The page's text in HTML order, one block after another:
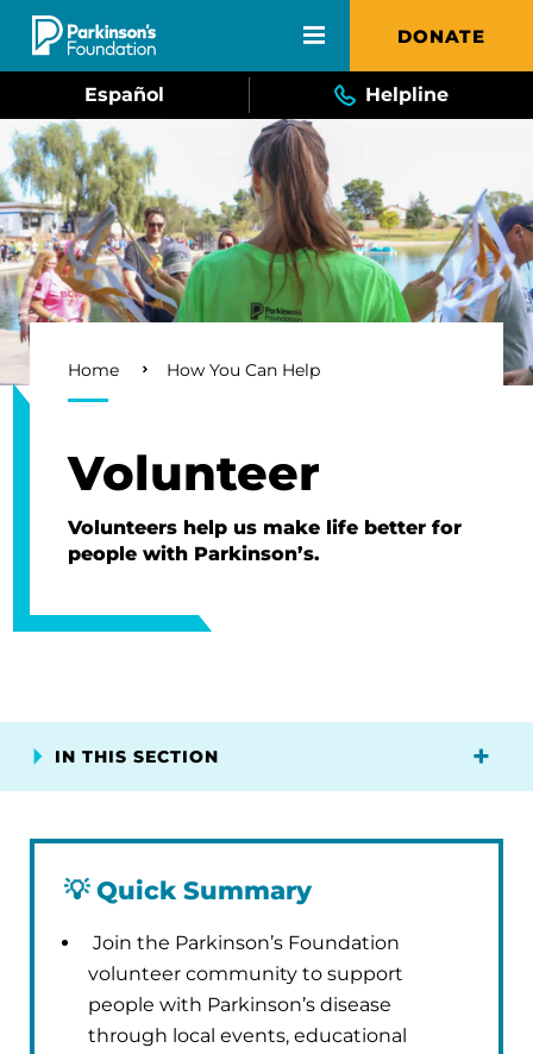
Skip to main content DONATE
Español Helpline
Breadcrumb
Home How You Can Help
Volunteer
Volunteers help us make life better for
people with Parkinson’s.
IN THIS SECTION
💡Quick Summary
Join the Parkinson’s Foundation
volunteer community to support
people with Parkinson’s disease
through local events, educational